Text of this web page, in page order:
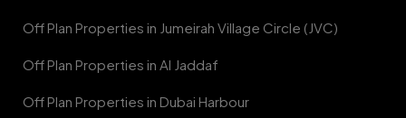
Off Plan Properties in Jumeirah Village Circle (JVC)
Off Plan Properties in Al Jaddaf
Off Plan Properties in Dubai Harbour